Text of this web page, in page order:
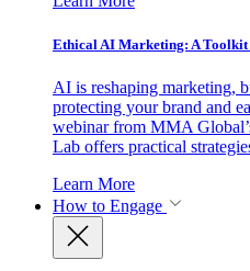
Ethical AI Marketing: A
AI is reshaping marketing,
protecting your brand and
webinar from MMA
Lab offers practical
Learn More
How to Engage